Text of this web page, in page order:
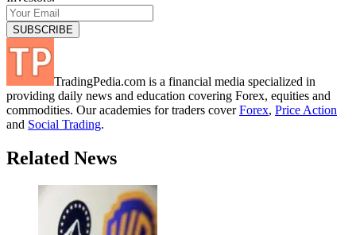
TradingPedia.com is a financial media specialized in
providing daily news and education covering Forex, equities and
commodities. Our academies for traders coverForex, Price Action
and Social Trading.
Related News